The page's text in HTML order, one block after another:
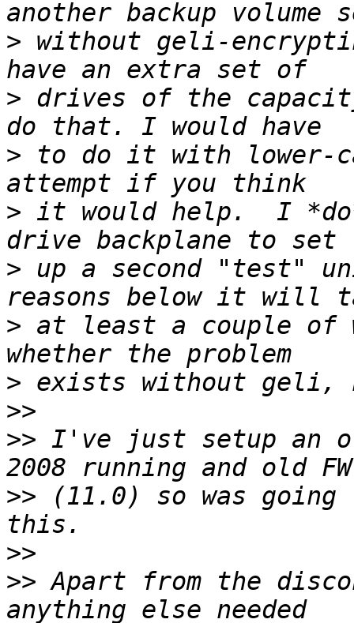
> without geli-
> drives of the
> to do it with lower-
> it would help.  I
> up a second "test"
> at least a couple of
>
>>
>> I've just setup an
>> (11.0) so was going
>>
>> Apart from the